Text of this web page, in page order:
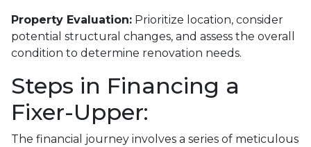
Property Evaluation: Prioritize location, consider
potential structural changes, and assess the overall
condition to determine renovation needs.
Steps in Financing a
Fixer-Upper:
The financial journey involves a series of meticulous